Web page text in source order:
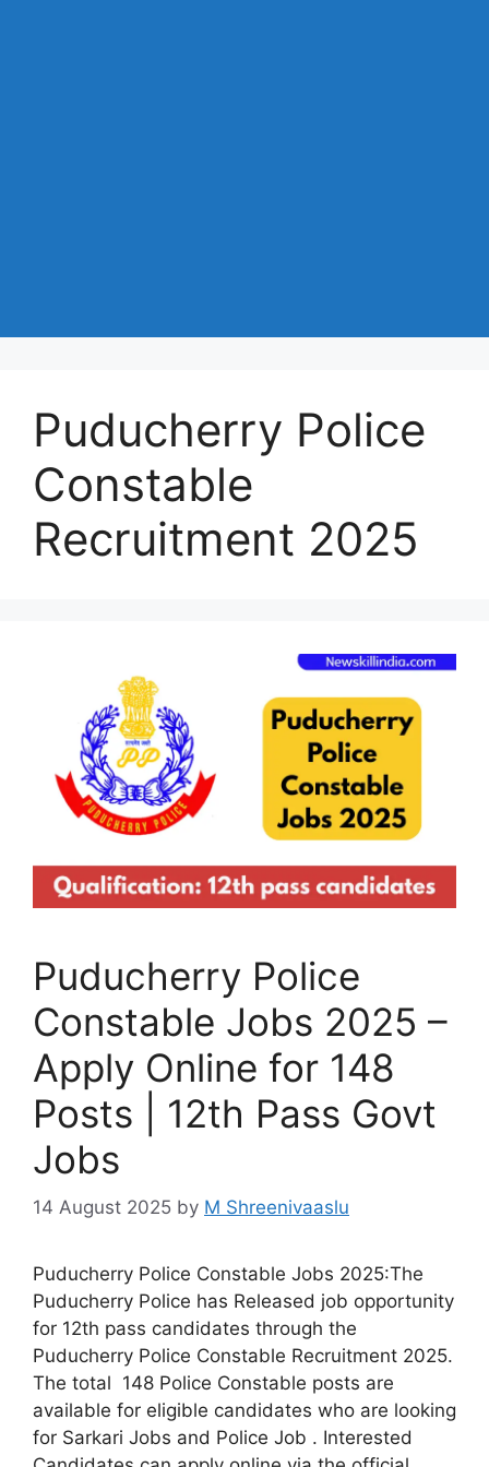
Puducherry Police
Constable
Recruitment 2025
Puducherry Police
Constable Jobs 2025 –
Apply Online for 148
Posts | 12th Pass Govt
Jobs
14 August 2025 by M Shreenivaaslu
Puducherry Police Constable Jobs 2025:The
Puducherry Police has Released job opportunity
for 12th pass candidates through the
Puducherry Police Constable Recruitment 2025.
The total 148 Police Constable posts are
available for eligible candidates who are looking
for Sarkari Jobs and Police Job . Interested